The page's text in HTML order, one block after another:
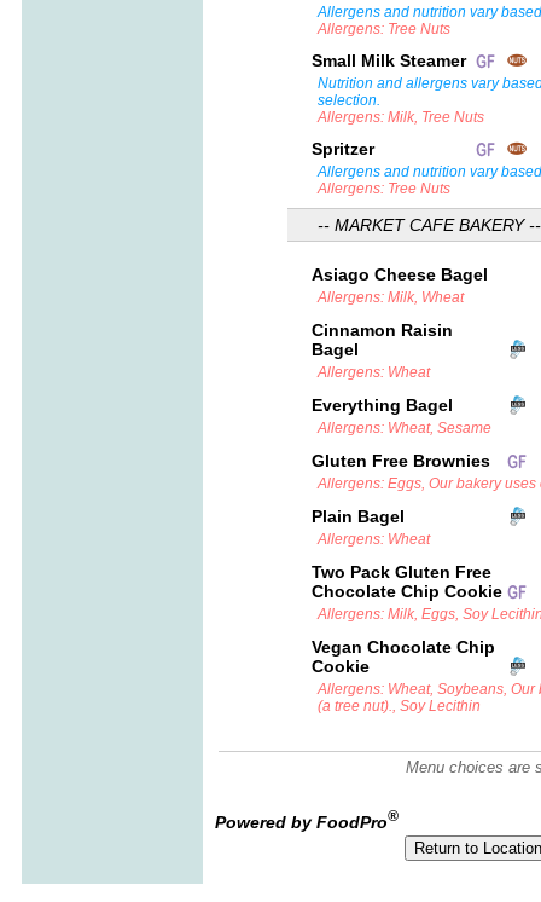
Allergens and nutrition vary
Allergens: Tree Nuts
Small Milk Steamer
Nutrition and allergens vary
selection.
Allergens: Milk, Tree Nuts
Spritzer
Allergens and nutrition vary
Allergens: Tree Nuts
-- MARKET CAFE BAKERY --
Asiago Cheese Bagel
Allergens: Milk, Wheat
Cinnamon Raisin
Bagel
Allergens: Wheat
Everything Bagel
Allergens: Wheat, Sesame
Gluten Free Brownies
Allergens: Eggs, Our bakery uses
Plain Bagel
Allergens: Wheat
Two Pack Gluten Free
Chocolate Chip Cookie
Allergens: Milk, Eggs, Soy
Vegan Chocolate Chip
Cookie
Allergens: Wheat, Soybeans, Our
(a tree nut)., Soy Lecithin
Menu choices are
Powered by FoodPro®